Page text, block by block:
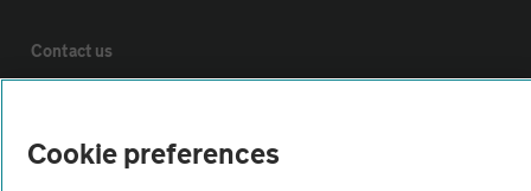
Contact us
Cookie preferences